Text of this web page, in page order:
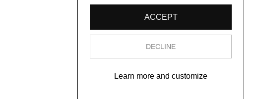
ACCEPT
DECLINE
Learn more and customize